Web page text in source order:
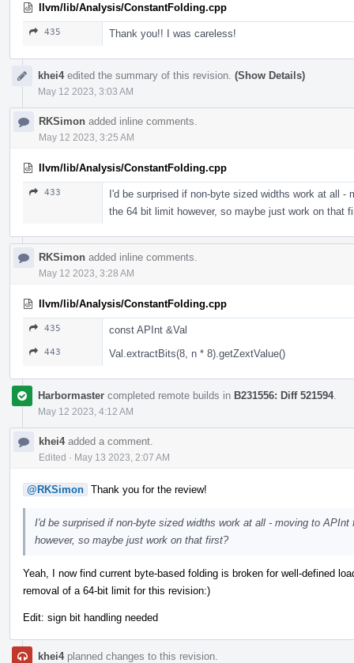
llvm/lib/Analysis/ConstantFolding.cpp
435 Thank you!! I was careless!
khei4edited the summary of this revision. (Show Details)
May 12 2023, 3:03 AM
RKSimon added inline comments.
May 12 2023, 3:25 AM
llvm/lib/Analysis/ConstantFolding.cpp
433
I'd be surprised if non-byte sized widths work at all
the 64 bit limit however, so maybe just work on that
RKSimon added inline comments.
May 12 2023, 3:28 AM
llvm/lib/Analysis/ConstantFolding.cpp
435 const APInt &Val
443 Val.extractBits(8, n * 8).getZextValue()
Harbormaster completed remote builds in B231556: Diff 521594.
May 12 2023, 4:12 AM
khei4added a comment.
Edited · May 13 2023, 2:07 AM
@RKSimon Thank you for the review!
I'd be surprised if non-byte sized widths work at all - moving to
however, so maybe just work on that first?
Yeah, I now find current byte-based folding is broken for well-defined
removal of a 64-bit limit for this revision:)
Edit: sign bit handling needed
khei4planned changes to this revision.